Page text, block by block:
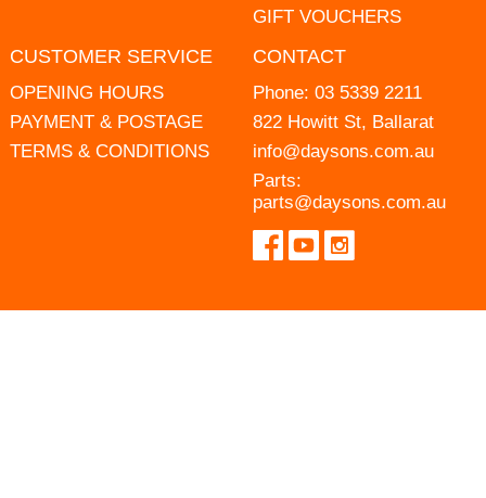
GIFT VOUCHERS
CUSTOMER SERVICE
OPENING HOURS
PAYMENT & POSTAGE
TERMS & CONDITIONS
CONTACT
Phone: 03 5339 2211
822 Howitt St, Ballarat
info@daysons.com.au
Parts:
parts@daysons.com.au